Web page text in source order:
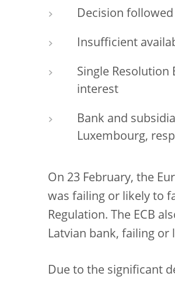
Decision
Insufficient
Single Resolution
interest
Bank and
Luxembourg,
On 23 February, the
was failing or likely to
Regulation. The ECB
Latvian bank, failing or
Due to the significant